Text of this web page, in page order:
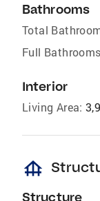
Bathrooms
Total
Full
Interior
Living Area:
foundation
Structure